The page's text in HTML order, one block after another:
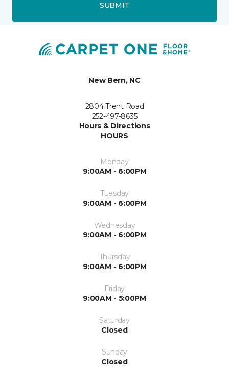
SUBMIT
New Bern, NC
2804 Trent Road
252-497-8635
Hours & Directions
HOURS
Monday
9:00AM - 6:00PM
Tuesday
9:00AM - 6:00PM
Wednesday
9:00AM - 6:00PM
Thursday
9:00AM - 6:00PM
Friday
9:00AM - 5:00PM
Saturday
Closed
Sunday
Closed